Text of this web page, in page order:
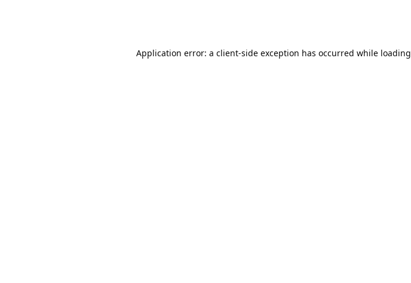
Application error: a client-side exception has occurred while loading